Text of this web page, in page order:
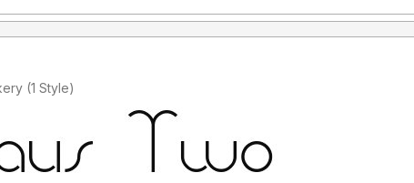
Added by Anderson Corkery (1 Style)